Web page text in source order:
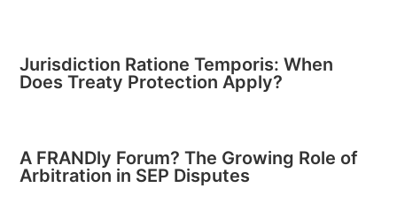
Jurisdiction Ratione Temporis: When
Does Treaty Protection Apply?
A FRANDly Forum? The Growing Role of
Arbitration in SEP Disputes